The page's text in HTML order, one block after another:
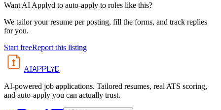
Want AI Applyd to auto-apply to roles like this?
We tailor your resume per posting, fill the forms, and track replies
for you.
Start freeReport this listing
AIAPPLYD
AI-powered job applications. Tailored resumes, real ATS scoring,
and auto-apply you can actually trust.